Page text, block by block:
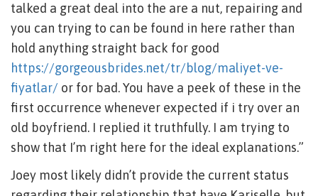
talked a great deal into the are a nut, repairing and
you can trying to can be found in here rather than
hold anything straight back for good
https://gorgeousbrides.net/tr/blog/maliyet-ve-
fiyatlar/ or for bad. You have a peek of these in the
first occurrence whenever expected if i try over an
old boyfriend. I replied it truthfully. I am trying to
show that I’m right here for the ideal explanations.”
Joey most likely didn’t provide the current status